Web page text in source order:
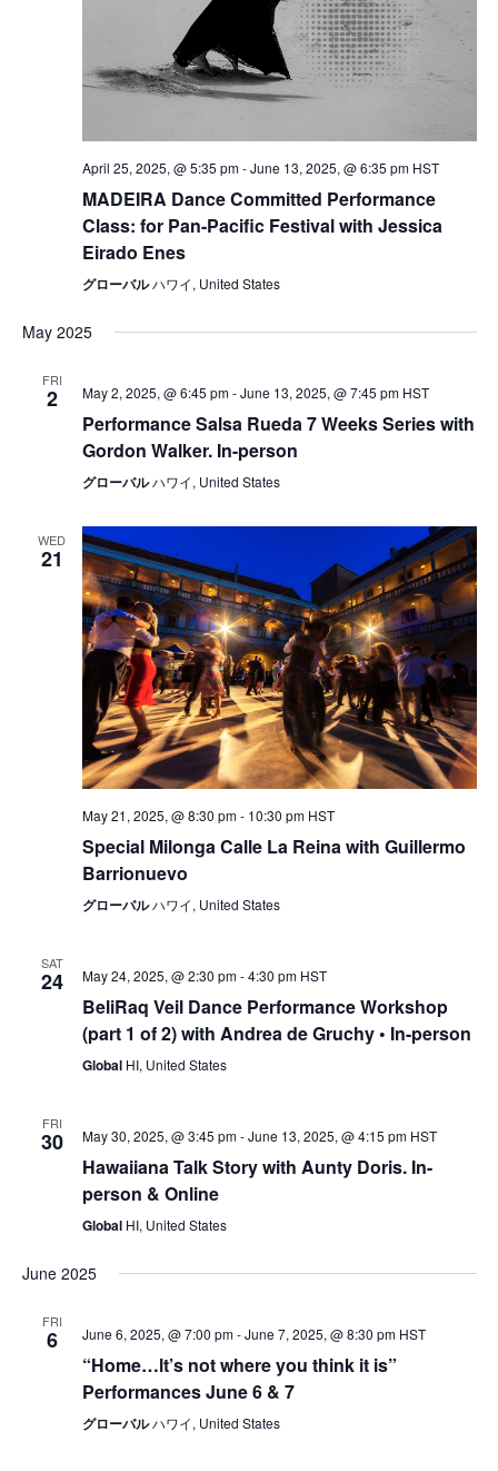
April 25, 2025, @ 5:35 pm-June 13, 2025, @ 6:35 pm HST
MADEIRA Dance Committed Performance
Class: for Pan-Pacific Festival with Jessica
Eirado Enes
グローバルハワイ, United States
May 2025
FRI
2 May 2, 2025, @ 6:45 pm-June 13, 2025, @ 7:45 pm HST
Performance Salsa Rueda 7 Weeks Series with
Gordon Walker. In-person
グローバルハワイ, United States
WED
21
May 21, 2025, @ 8:30 pm- 10:30 pm HST
Special Milonga Calle La Reina with Guillermo
Barrionuevo
グローバルハワイ, United States
SAT
24 May 24, 2025, @ 2:30 pm-4:30 pm HST
BeliRaq Veil Dance Performance Workshop
(part 1 of 2) with Andrea de Gruchy • In-person
Global HI, United States
FRI
30 May 30, 2025, @ 3:45 pm-June 13, 2025, @ 4:15 pm HST
Hawaiiana Talk Story with Aunty Doris. In-
person & Online
Global HI, United States
June 2025
FRI
6 June 6, 2025, @ 7:00 pm-June 7, 2025, @ 8:30 pm HST
“Home…lt’s not where you think it is”
Performances June 6 & 7
グローバルハワイ, United States